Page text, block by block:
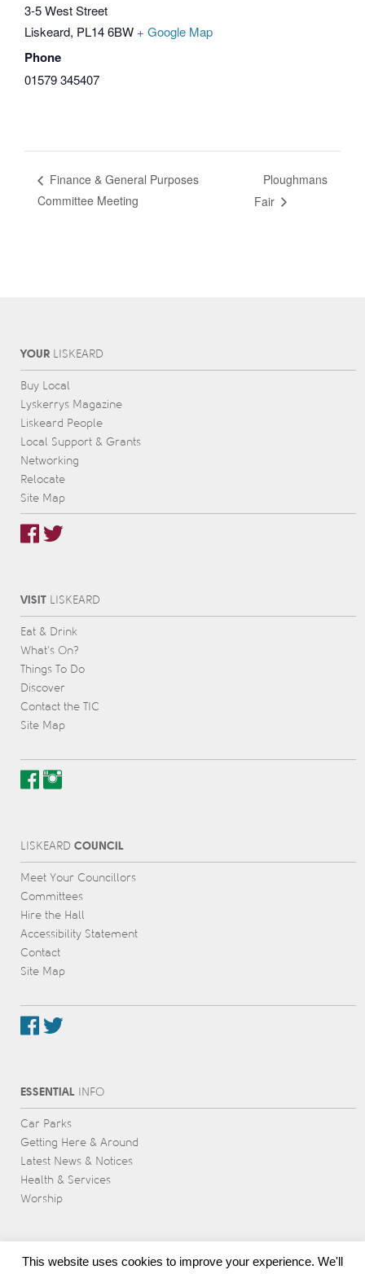
3-5 West Street
Liskeard, PL14 6BW + Google Map
Phone
01579 345407
Finance & General Purposes
Committee Meeting
Ploughmans
Fair
YOURL ISKEARD
Buy Local
Lyskerrys Magazine
Liskeard People
Local Support & Grants
Networking
Relocate
Site Map
VISITL ISKEARD
Eat & Drink
What’s On?
Things To Do
Discover
Contact the TIC
Site Map
L ISKEARD COUNCIL
Meet Your Councillors
Committees
Hire the Hall
Accessibility Statement
Contact
Site Map
ESSENTIALINFO
Car Parks
Getting Here & Around
Latest News & Notices
Health & Services
Worship
This website uses cookies to improve your experience. We'll